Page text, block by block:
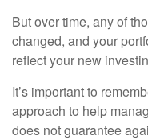
But over time, any of
changed, and your
reflect your new
It’s important to
approach to help
does not guarantee